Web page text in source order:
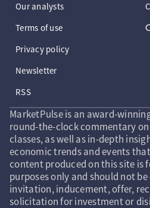
Our analysts
Terms of use
Privacy policy
Newsletter
RSS
MarketPulse is an award-
round-the-clock commentary
classes, as well as in-depth
economic trends and events
content produced on this site is
purposes only and should not
invitation, inducement, offer,
solicitation for investment or